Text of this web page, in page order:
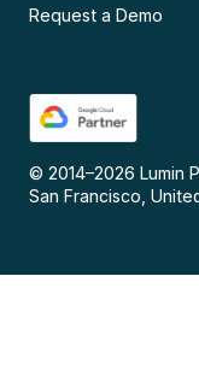
Request a Demo
© 2014–2026 Lumin
San Francisco,